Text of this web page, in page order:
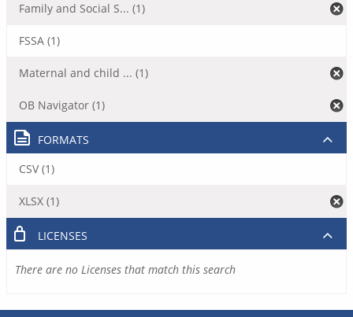
Family and Social S... (1)
FSSA (1)
Maternal and child ... (1)
OB Navigator (1)
FORMATS
CSV (1)
XLSX (1)
LICENSES
There are no Licenses that match this search